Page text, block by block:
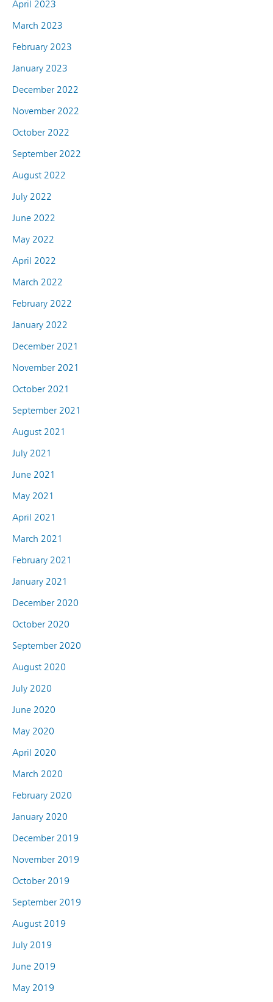
April 2023
March 2023
February 2023
January 2023
December 2022
November 2022
October 2022
September 2022
August 2022
July 2022
June 2022
May 2022
April 2022
March 2022
February 2022
January 2022
December 2021
November 2021
October 2021
September 2021
August 2021
July 2021
June 2021
May 2021
April 2021
March 2021
February 2021
January 2021
December 2020
October 2020
September 2020
August 2020
July 2020
June 2020
May 2020
April 2020
March 2020
February 2020
January 2020
December 2019
November 2019
October 2019
September 2019
August 2019
July 2019
June 2019
May 2019